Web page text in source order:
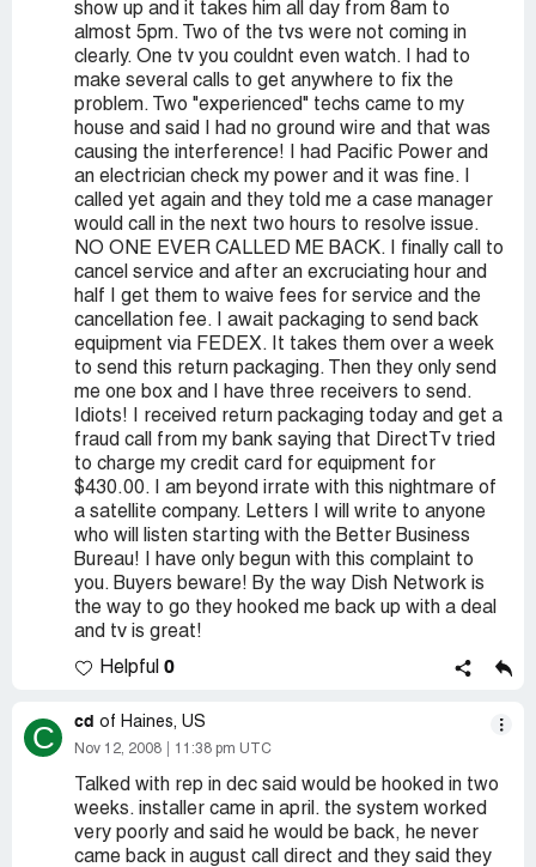
show up and it takes him all day from 8am to
almost 5pm. Two of the tvs were not coming in
clearly. One tv you couldnt even watch. I had to
make several calls to get anywhere to fix the
problem. Two "experienced" techs came to my
house and said I had no ground wire and that was
causing the interference! I had Pacific Power and
an electrician check my power and it was fine. I
called yet again and they told me a case manager
would call in the next two hours to resolve issue.
NO ONE EVER CALLED ME BACK. I finally call to
cancel service and after an excruciating hour and
half I get them to waive fees for service and the
cancellation fee. I await packaging to send back
equipment via FEDEX. It takes them over a week
to send this return packaging. Then they only send
me one box and I have three receivers to send.
Idiots! I received return packaging today and get a
fraud call from my bank saying that DirectTv tried
to charge my credit card for equipment for
$430.00. I am beyond irrate with this nightmare of
a satellite company. Letters I will write to anyone
who will listen starting with the Better Business
Bureau! I have only begun with this complaint to
you. Buyers beware! By the way Dish Network is
the way to go they hooked me back up with a deal
and tv is great!
Helpful 0
C cd of Haines, US
Nov 12, 2008 11:38 pm UTC
Talked with rep in dec said would be hooked in two
weeks. installer came in april. the system worked
very poorly and said he would be back, he never
came back in august call direct and they said they